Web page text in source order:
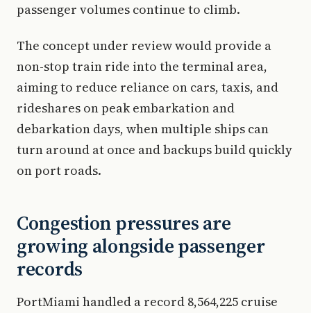
passenger volumes continue to climb.
The concept under review would provide a
non-stop train ride into the terminal area,
aiming to reduce reliance on cars, taxis, and
rideshares on peak embarkation and
debarkation days, when multiple ships can
turn around at once and backups build quickly
on port roads.
Congestion pressures are
growing alongside passenger
records
PortMiami handled a record 8,564,225 cruise